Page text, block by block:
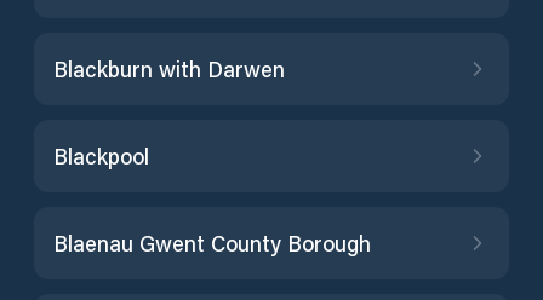
Blackburn with Darwen
Blackpool
Blaenau Gwent County Borough